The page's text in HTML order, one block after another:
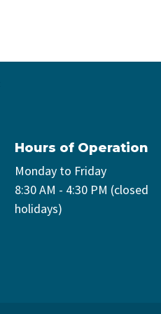
Hours of Operation
Monday to Friday
8:30 AM - 4:30 PM (closed
holidays)